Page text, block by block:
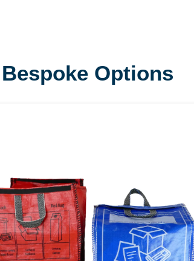
Bespoke Options